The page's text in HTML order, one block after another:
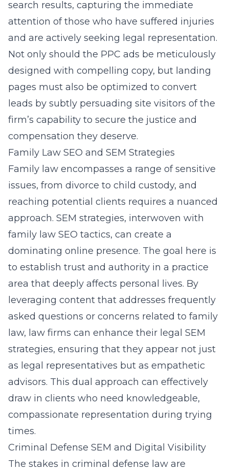
search results, capturing the immediate
attention of those who have suffered injuries
and are actively seeking legal representation.
Not only should the PPC ads be meticulously
designed with compelling copy, but landing
pages must also be optimized to convert
leads by subtly persuading site visitors of the
firm’s capability to secure the justice and
compensation they deserve.
Family Law SEO and SEM Strategies
Family law encompasses a range of sensitive
issues, from divorce to child custody, and
reaching potential clients requires a nuanced
approach. SEM strategies, interwoven with
family law SEO tactics, can create a
dominating online presence. The goal here is
to establish trust and authority in a practice
area that deeply affects personal lives. By
leveraging content that addresses frequently
asked questions or concerns related to family
law, law firms can enhance their legal SEM
strategies, ensuring that they appear not just
as legal representatives but as empathetic
advisors. This dual approach can effectively
draw in clients who need knowledgeable,
compassionate representation during trying
times.
Criminal Defense SEM and Digital Visibility
The stakes in criminal defense law are